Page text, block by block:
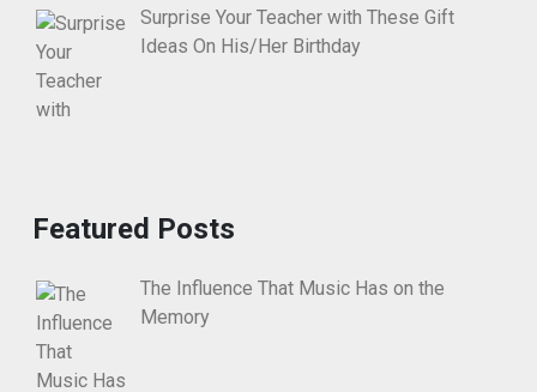
Surprise Your Teacher with These Gift
Ideas On His/Her Birthday
Featured Posts
The Influence That Music Has on the
Memory